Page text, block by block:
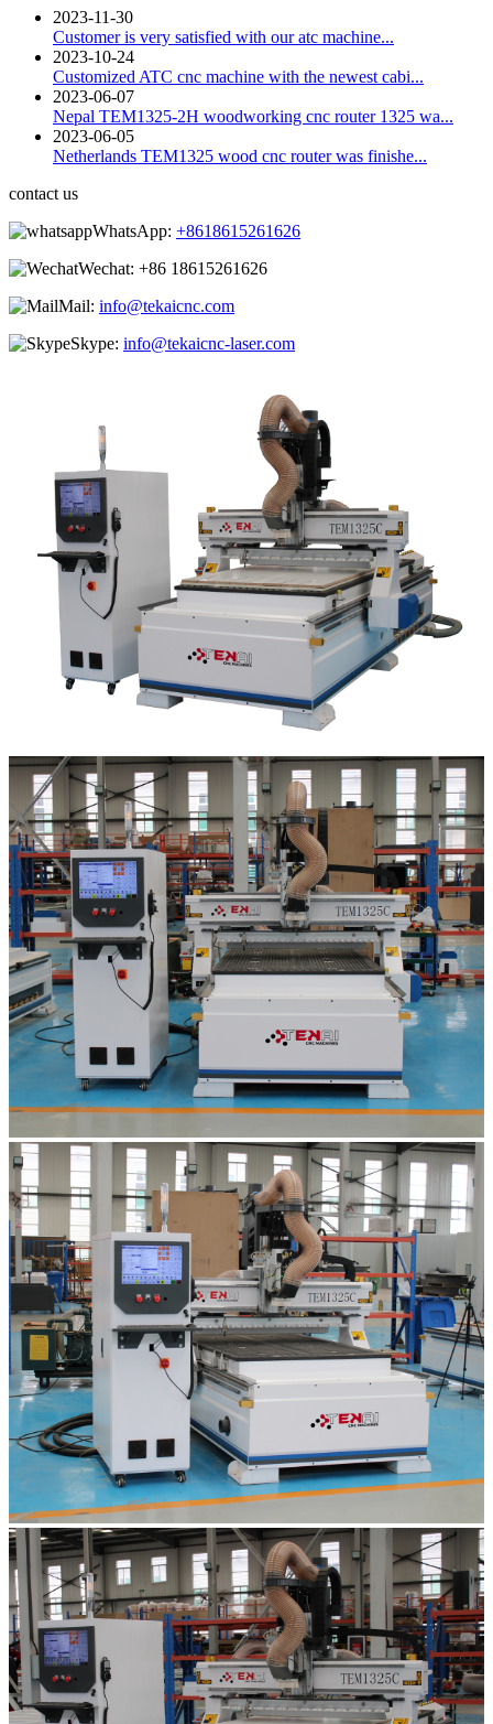
2023-11-30
Customer is very satisfied with our atc machine...
2023-10-24
Customized ATC cnc machine with the newest cabi...
2023-06-07
Nepal TEM1325-2H woodworking cnc router 1325 wa...
2023-06-05
Netherlands TEM1325 wood cnc router was finishe...
contact us
WhatsApp: +8618615261626
Wechat: +86 18615261626
Mail: info@tekaicnc.com
Skype: info@tekaicnc-laser.com